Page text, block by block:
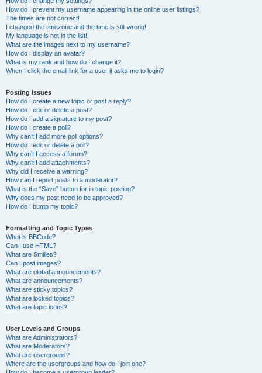
How do I prevent my username appearing in the online user listings?
The times are not correct!
I changed the timezone and the time is still wrong!
My language is not in the list!
What are the images next to my username?
How do I display an avatar?
What is my rank and how do I change it?
When I click the email link for a user it asks me to login?
Posting Issues
How do I create a new topic or post a reply?
How do I edit or delete a post?
How do I add a signature to my post?
How do I create a poll?
Why can’t I add more poll options?
How do I edit or delete a poll?
Why can’t I access a forum?
Why can’t I add attachments?
Why did I receive a warning?
How can I report posts to a moderator?
What is the “Save” button for in topic posting?
Why does my post need to be approved?
How do I bump my topic?
Formatting and Topic Types
What is BBCode?
Can I use HTML?
What are Smilies?
Can I post images?
What are global announcements?
What are announcements?
What are sticky topics?
What are locked topics?
What are topic icons?
User Levels and Groups
What are Administrators?
What are Moderators?
What are usergroups?
Where are the usergroups and how do I join one?